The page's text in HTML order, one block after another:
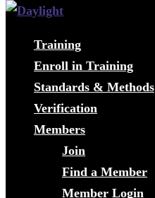
Training
Enroll in Training
Standards & Methods
Verification
Members
Join
Find a Member
Member Login